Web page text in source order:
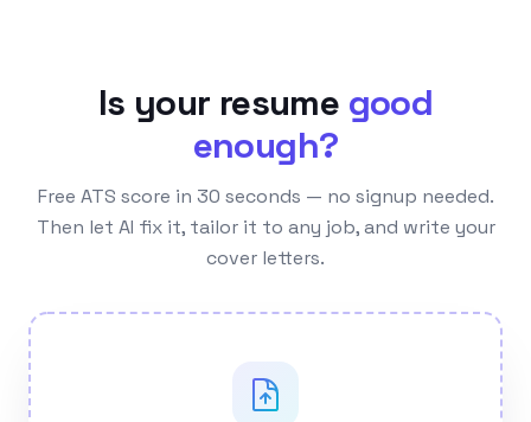
Is your resume good
enough?
Free ATS score in 30 seconds — no signup needed.
Then let AI fix it, tailor it to any job, and write your
cover letters.